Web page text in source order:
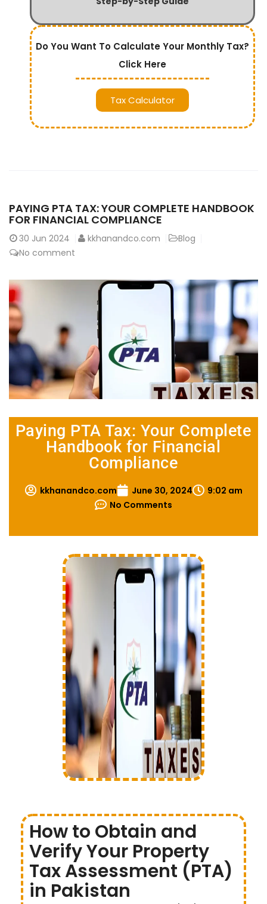
Do You Want To Calculate Your Monthly Tax?
Click Here
Tax Calculator
PAYING PTA TAX: YOUR COMPLETE HANDBOOK
FOR FINANCIAL COMPLIANCE
30 Jun 2024 kkhanandco.com
Blog
No comment
Paying PTA Tax: Your Complete
Handbook for Financial
Compliance
kkhanandco.com June 30, 2024
9:02 am
No Comments
How to Obtain and
Verify Your Property
Tax Assessment (PTA)
in Pakistan